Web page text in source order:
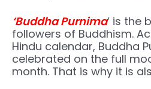
‘Buddha Purnima‘ is the
followers of Buddhism.
Hindu calendar, Buddha
celebrated on the full
month. That is why it is